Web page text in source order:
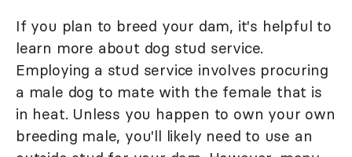
If you plan to breed your dam, it's helpful to
learn more about dog stud service.
Employing a stud service involves procuring
a male dog to mate with the female that is
in heat. Unless you happen to own your own
breeding male, you'll likely need to use an